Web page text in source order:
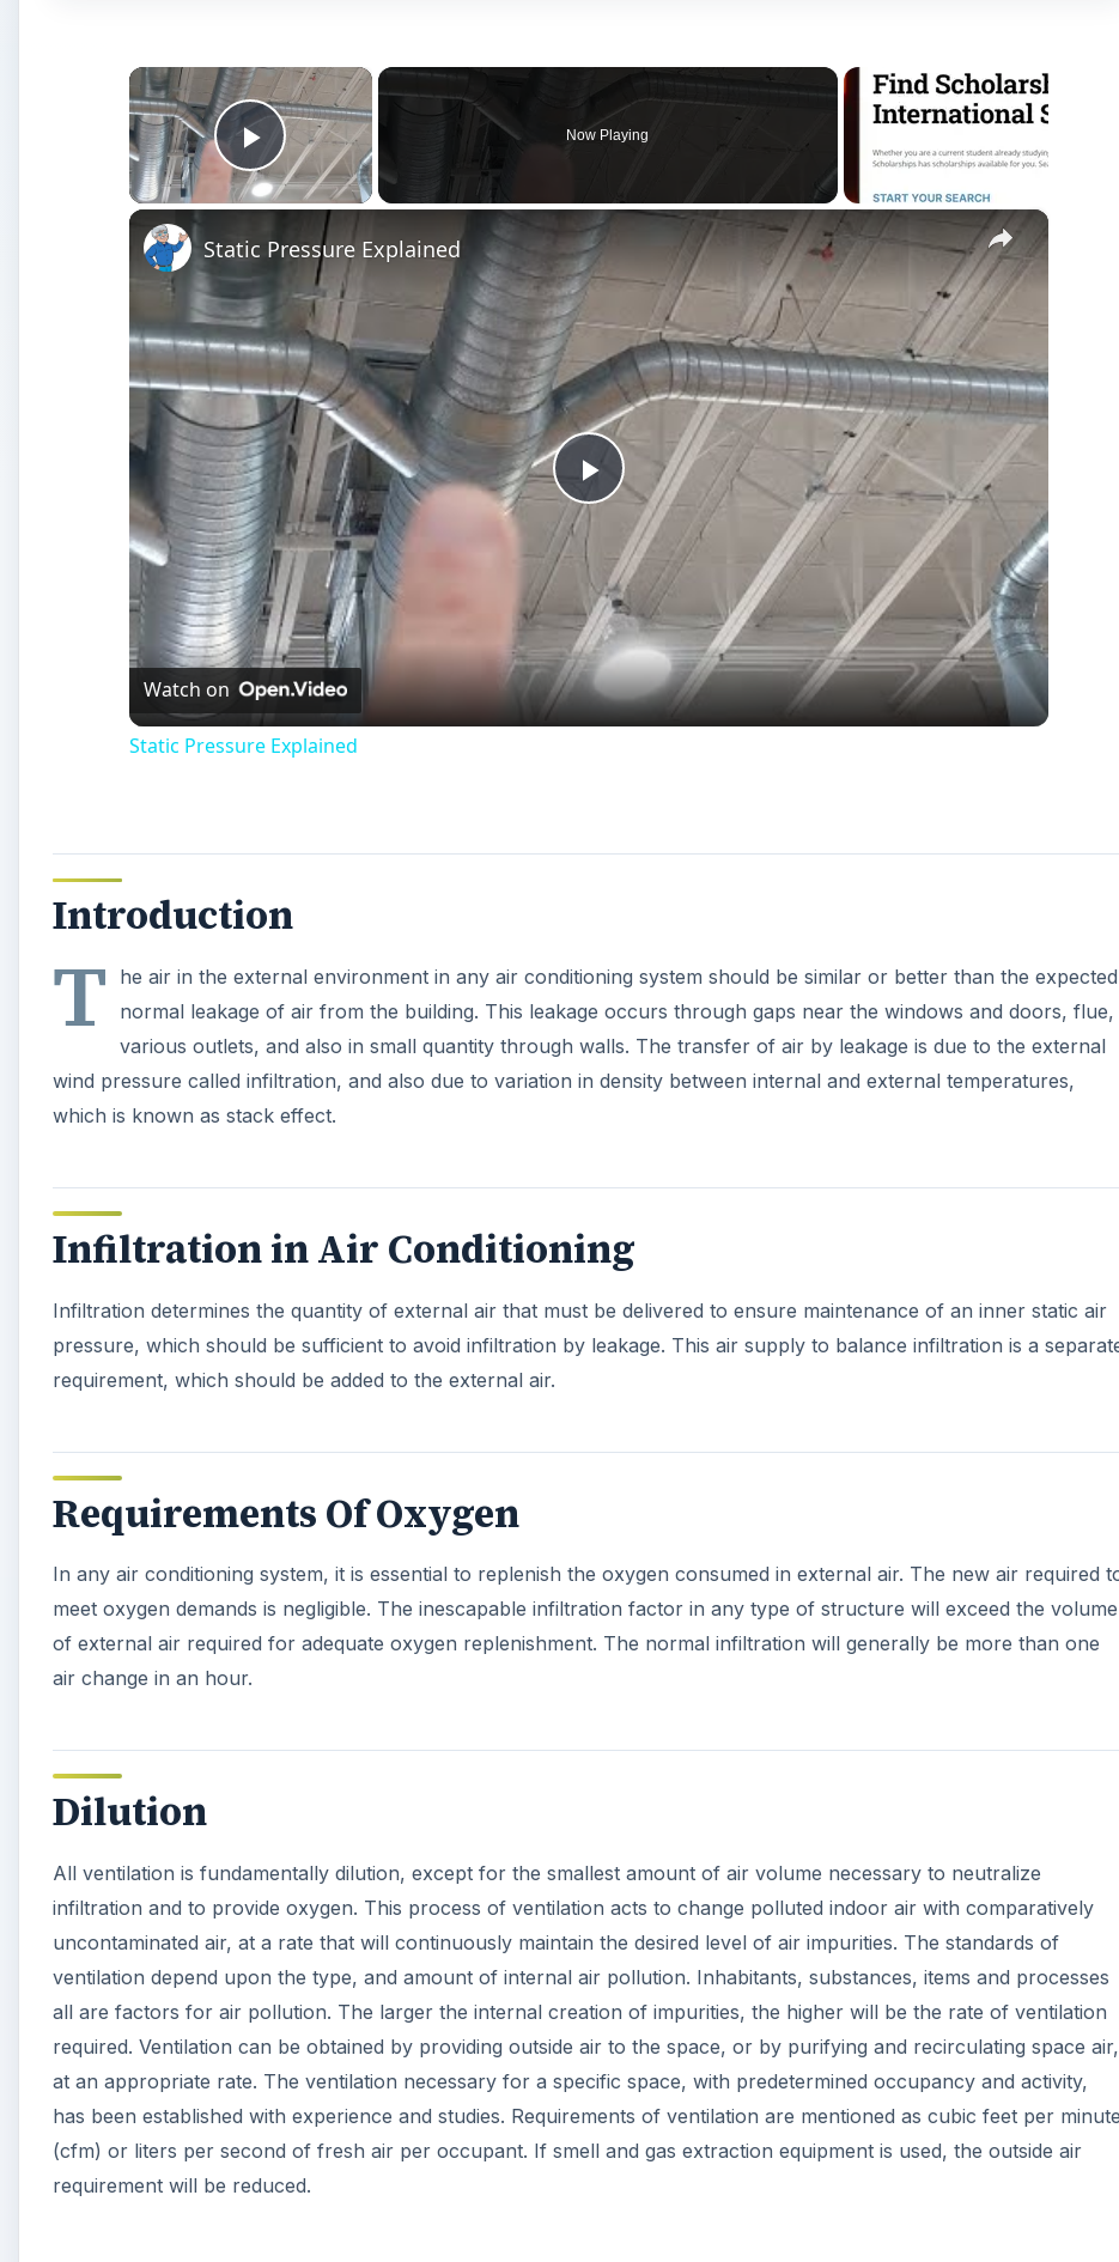
Play Video
×
Play
Video
Static Pressure Explained
Watch on
Static Pressure Explained
Introduction
T he air in the external environment in any air conditioning system should be similar or better than the expected
normal leakage of air from the building. This leakage occurs through gaps near the windows and doors, flue,
various outlets, and also in small quantity through walls. The transfer of air by leakage is due to the external
wind pressure called infiltration, and also due to variation in density between internal and external temperatures,
which is known as stack effect.
Infiltration in Air Conditioning
Infiltration determines the quantity of external air that must be delivered to ensure maintenance of an inner static air
pressure, which should be sufficient to avoid infiltration by leakage. This air supply to balance infiltration is a separate
requirement, which should be added to the external air.
Requirements Of Oxygen
In any air conditioning system, it is essential to replenish the oxygen consumed in external air. The new air required to
meet oxygen demands is negligible. The inescapable infiltration factor in any type of structure will exceed the volume
of external air required for adequate oxygen replenishment. The normal infiltration will generally be more than one
air change in an hour.
Dilution
All ventilation is fundamentally dilution, except for the smallest amount of air volume necessary to neutralize
infiltration and to provide oxygen. This process of ventilation acts to change polluted indoor air with comparatively
uncontaminated air, at a rate that will continuously maintain the desired level of air impurities. The standards of
ventilation depend upon the type, and amount of internal air pollution. Inhabitants, substances, items and processes
all are factors for air pollution. The larger the internal creation of impurities, the higher will be the rate of ventilation
required. Ventilation can be obtained by providing outside air to the space, or by purifying and recirculating space air,
at an appropriate rate. The ventilation necessary for a specific space, with predetermined occupancy and activity,
has been established with experience and studies. Requirements of ventilation are mentioned as cubic feet per minute
(cfm) or liters per second of fresh air per occupant. If smell and gas extraction equipment is used, the outside air
requirement will be reduced.